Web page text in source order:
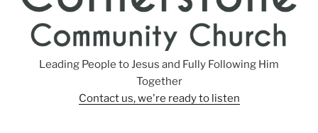
Leading People to Jesus and Fully Following Him
Together
Contact us, we're ready to listen